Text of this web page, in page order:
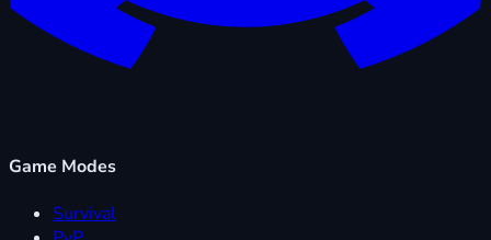
Game Modes
Survival